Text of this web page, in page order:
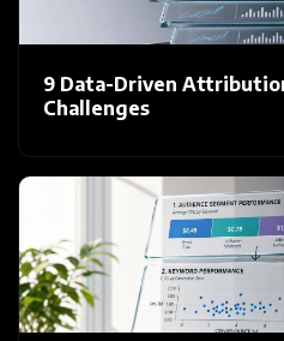
9 Data-Driven
Challenges